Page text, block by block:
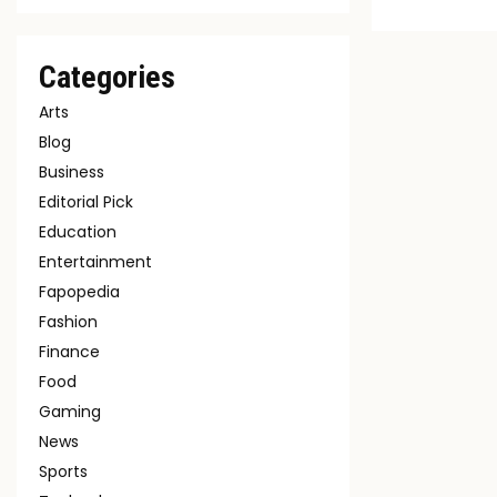
Categories
Arts
Blog
Business
Editorial Pick
Education
Entertainment
Fapopedia
Fashion
Finance
Food
Gaming
News
Sports